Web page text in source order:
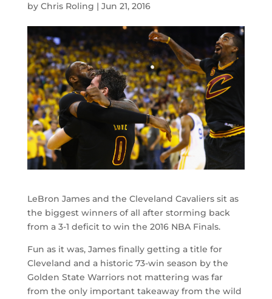
by Chris Roling | Jun 21, 2016
LeBron James and the Cleveland Cavaliers sit as
the biggest winners of all after storming back
from a 3-1 deficit to win the 2016 NBA Finals.
Fun as it was, James finally getting a title for
Cleveland and a historic 73-win season by the
Golden State Warriors not mattering was far
from the only important takeaway from the wild